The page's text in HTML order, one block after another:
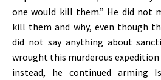
one would kill them.” He did not
kill them and why, even though
did not say anything about
wrought this murderous expedition
instead, he continued arming